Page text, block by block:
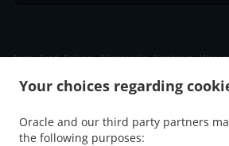
Your choices regarding
Oracle and our third party partners
the following purposes:
Asian Food Delivery Minneapolis Northeast
Delivery Minneapolis Windom Park
.
Asian Food
Asian Food Delivery Minneapolis Mid-City
Minneapolis Logan Park . Asian Food Delivery